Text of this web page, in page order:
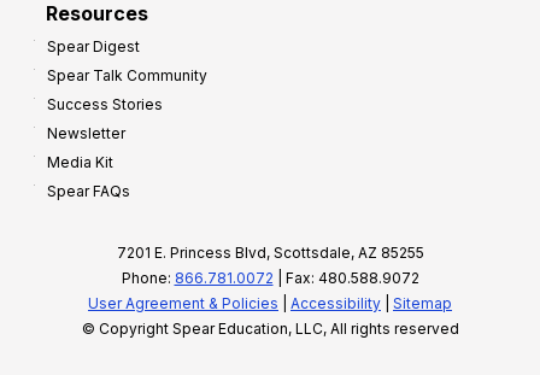
Resources
Spear Digest
Spear Talk Community
Success Stories
Newsletter
Media Kit
Spear FAQs
7201 E. Princess Blvd, Scottsdale, AZ 85255
Phone: 866.781.0072 | Fax: 480.588.9072
User Agreement & Policies
Accessibility
Sitemap
© Copyright Spear Education, LLC, All rights reserved